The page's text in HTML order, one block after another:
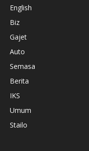
English
Biz
Gajet
Auto
Semasa
Berita
IKS
Umum
Stailo